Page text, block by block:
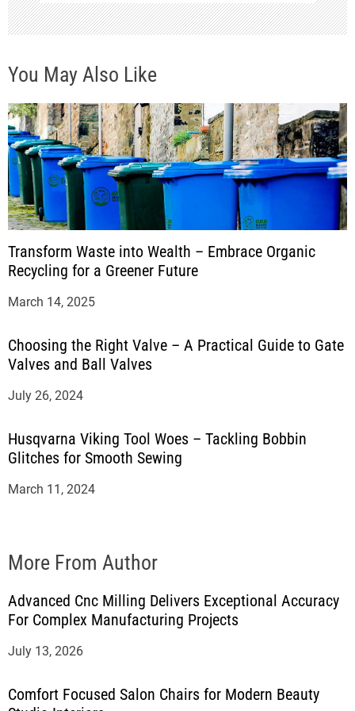
You May Also Like
Transform Waste into Wealth – Embrace Organic
Recycling for a Greener Future
March 14, 2025
Choosing the Right Valve – A Practical Guide to Gate
Valves and Ball Valves
July 26, 2024
Husqvarna Viking Tool Woes – Tackling Bobbin
Glitches for Smooth Sewing
March 11, 2024
More From Author
Advanced Cnc Milling Delivers Exceptional Accuracy
For Complex Manufacturing Projects
July 13, 2026
Comfort Focused Salon Chairs for Modern Beauty